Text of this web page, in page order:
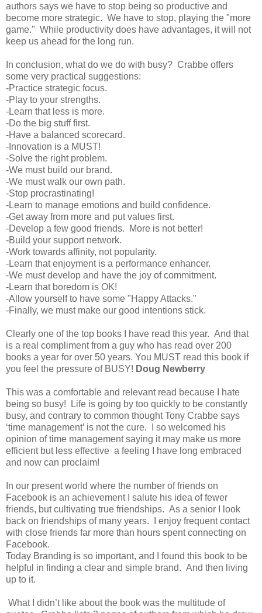
authors says we have to stop being so productive and
become more strategic. We have to stop, playing the "more
game." While productivity does have advantages, it will not
keep us ahead for the long run.
In conclusion, what do we do with busy? Crabbe offers
some very practical suggestions:
-Practice strategic focus.
-Play to your strengths.
-Learn that less is more.
-Do the big stuff first.
-Have a balanced scorecard.
-Innovation is a MUST!
-Solve the right problem.
-We must build our brand.
-We must walk our own path.
-Stop procrastinating!
-Learn to manage emotions and build confidence.
-Get away from more and put values first.
-Develop a few good friends. More is not better!
-Build your support network.
-Work towards affinity, not popularity.
-Learn that enjoyment is a performance enhancer.
-We must develop and have the joy of commitment.
-Learn that boredom is OK!
-Allow yourself to have some "Happy Attacks."
-Finally, we must make our good intentions stick.
Clearly one of the top books I have read this year. And that
is a real compliment from a guy who has read over 200
books a year for over 50 years. You MUST read this book if
you feel the pressure of BUSY! Doug Newberry
This was a comfortable and relevant read because I hate
being so busy! Life is going by too quickly to be constantly
busy, and contrary to common thought Tony Crabbe says
‘time management’ is not the cure. I so welcomed his
opinion of time management saying it may make us more
efficient but less effective a feeling I have long embraced
and now can proclaim!
In our present world where the number of friends on
Facebook is an achievement I salute his idea of fewer
friends, but cultivating true friendships. As a senior I look
back on friendships of many years. I enjoy frequent contact
with close friends far more than hours spent connecting on
Facebook.
Today Branding is so important, and I found this book to be
helpful in finding a clear and simple brand. And then living
up to it.
What I didn’t like about the book was the multitude of